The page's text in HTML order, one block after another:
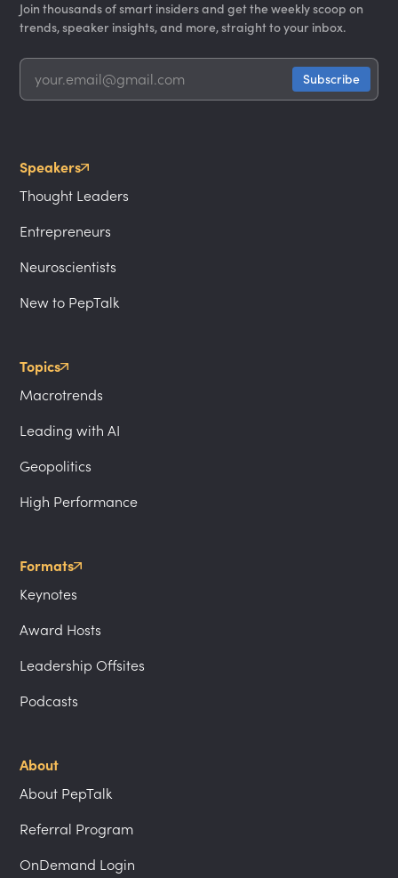
Join thousands of smart insiders and get the weekly scoop on
trends, speaker insights, and more, straight to your inbox.
Speakers
Thought Leaders
Entrepreneurs
Neuroscientists
New to PepTalk
Topics
Macrotrends
Leading with AI
Geopolitics
High Performance
Formats
Keynotes
Award Hosts
Leadership Offsites
Podcasts
About
About PepTalk
Referral Program
OnDemand Login